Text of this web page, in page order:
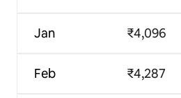
Jan
Feb
₹4,096
₹4,287